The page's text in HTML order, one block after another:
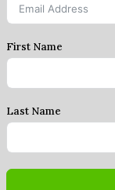
First Name
Last Name